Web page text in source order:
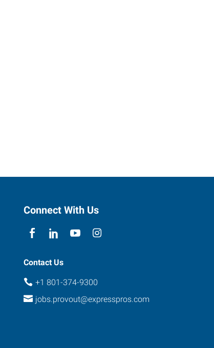
Connect With Us
Contact Us
+1 801-374-9300
jobs.provout@expresspros.com